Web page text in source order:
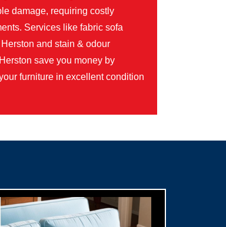
damage, requiring costly
Services like fabric sofa
and stain & odour
save you money by
furniture in excellent condition